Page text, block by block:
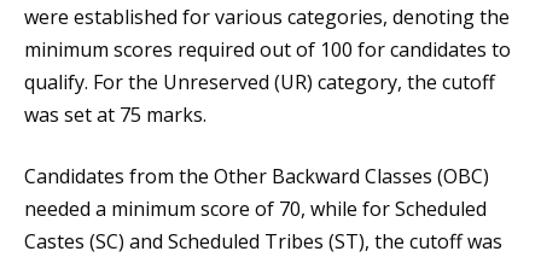
were established for various categories, denoting the
minimum scores required out of 100 for candidates to
qualify. For the Unreserved (UR) category, the cutoff
was set at 75 marks.
Candidates from the Other Backward Classes (OBC)
needed a minimum score of 70, while for Scheduled
Castes (SC) and Scheduled Tribes (ST), the cutoff was